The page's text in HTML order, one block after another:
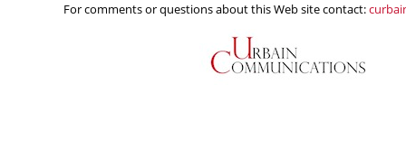
For comments or questions about this Web site contact: